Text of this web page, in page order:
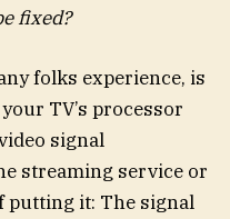
fixed?
folks experience, is
TV’s processor
signal
streaming service or
putting it: The signal